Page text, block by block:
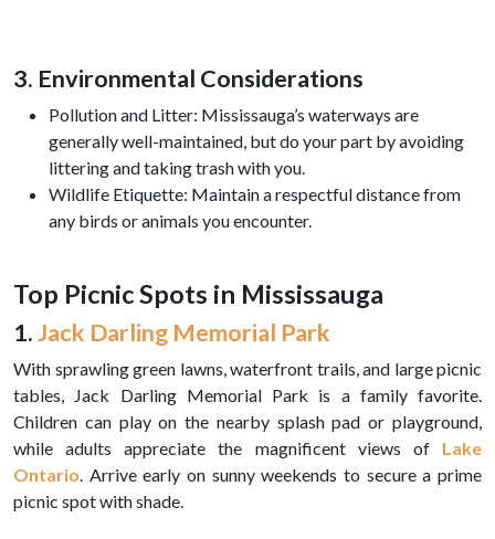
3. Environmental Considerations
Pollution and Litter: Mississauga’s waterways are
generally well-maintained, but do your part by avoiding
littering and taking trash with you.
Wildlife Etiquette: Maintain a respectful distance from
any birds or animals you encounter.
Top Picnic Spots in Mississauga
1.Jack Darling Memorial Park
With sprawling green lawns, waterfront trails, and large picnic
tables, Jack Darling Memorial Park is a family favorite.
Children can play on the nearby splash pad or playground,
while adults appreciate the magnificent views of Lake
Ontario. Arrive early on sunny weekends to secure a prime
picnic spot with shade.